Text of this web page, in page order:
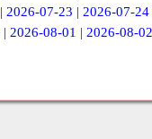
|2026-07-23 |2026-07-24
| 2026-08-01 | 2026-08-02